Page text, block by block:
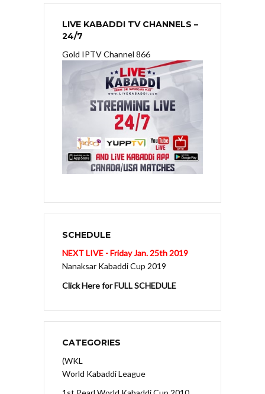
LIVE KABADDI TV CHANNELS –
24/7
Gold IPTV Channel 866
SCHEDULE
NEXT LIVE - Friday Jan. 25th 2019
Nanaksar Kabaddi Cup 2019
Click Here for FULL SCHEDULE
CATEGORIES
(WKL
World Kabaddi League